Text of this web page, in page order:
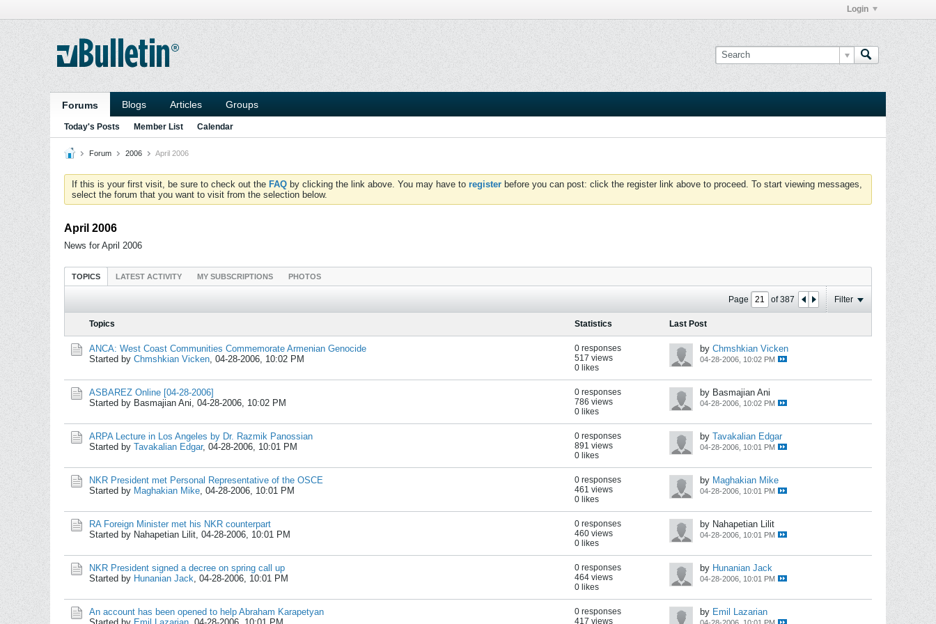
Login
Forums Blogs Articles Groups
Today's Posts Member List Calendar
Forum 2006 April 2006
If this is your first visit, be sure to check out the FAQ by clicking the link above. You may have to register before you can post: click the register link above to proceed. To start viewing messages,
select the forum that you want to visit from the selection below.
April 2006
News for April 2006
TOPICS LATEST ACTIVITY MY SUBSCRIPTIONS PHOTOS
Page of387 Filter
Topics Statistics Last Post
ANCA: West Coast Communities Commemorate Armenian Genocide
Started by Chmshkian Vicken, 04-28-2006, 10:02 PM
0 responses
517 views
0 likes
by Chmshkian Vicken
04-28-2006, 10:02 PM
ASBAREZ Online [04-28-2006]
Started by Basmajian Ani, 04-28-2006, 10:02 PM
0 responses
786 views
0 likes
by Basmajian Ani
04-28-2006, 10:02 PM
ARPA Lecture in Los Angeles by Dr. Razmik Panossian
Started by Tavakalian Edgar, 04-28-2006, 10:01 PM
0 responses
891 views
0 likes
by Tavakalian Edgar
04-28-2006, 10:01 PM
NKR President met Personal Representative of the OSCE
Started by Maghakian Mike, 04-28-2006, 10:01 PM
0 responses
461 views
0 likes
by Maghakian Mike
04-28-2006, 10:01 PM
RA Foreign Minister met his NKR counterpart
Started by Nahapetian Lilit, 04-28-2006, 10:01 PM
0 responses
460 views
0 likes
by Nahapetian Lilit
04-28-2006, 10:01 PM
NKR President signed a decree on spring call up
Started by Hunanian Jack, 04-28-2006, 10:01 PM
0 responses
464 views
0 likes
by Hunanian Jack
04-28-2006, 10:01 PM
An account has been opened to help Abraham Karapetyan
0 responses
417 views
by Emil Lazarian